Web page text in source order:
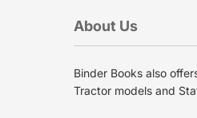
About Us
Binder Books also
Tractor models and
Privacy policy